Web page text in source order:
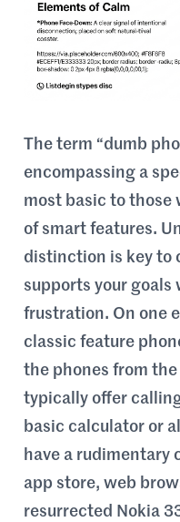
The term “dumb
encompassing a
most basic to those
of smart features.
distinction is key to
supports your
frustration. On one
classic feature
the phones from
typically offer
basic calculator or
have a rudimentary
app store, web
resurrected Nokia